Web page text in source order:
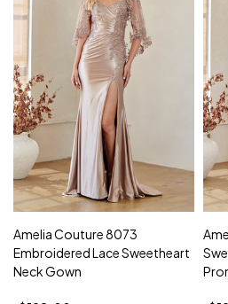
Amelia Couture 8073
Embroidered Lace Sweetheart
Neck Gown